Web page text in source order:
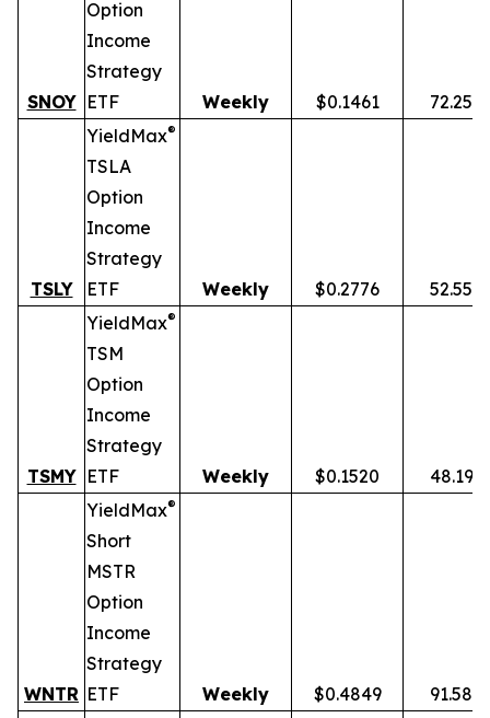
SNOY
Option
Income
Strategy
ETF
Weekly $0.1461 72.25%
TSLY
YieldMax®
TSLA
Option
Income
Strategy
ETF
Weekly $0.2776 52.55%
TSMY
YieldMax®
TSM
Option
Income
Strategy
ETF
Weekly $0.1520 48.19%
WNTR
YieldMax®
Short
MSTR
Option
Income
Strategy
ETF
Weekly $0.4849
91.58%